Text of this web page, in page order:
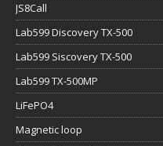
JS8Call
Lab599 Discovery TX-500
Lab599 Siscovery TX-500
Lab599 TX-500MP
LiFePO4
Magnetic loop